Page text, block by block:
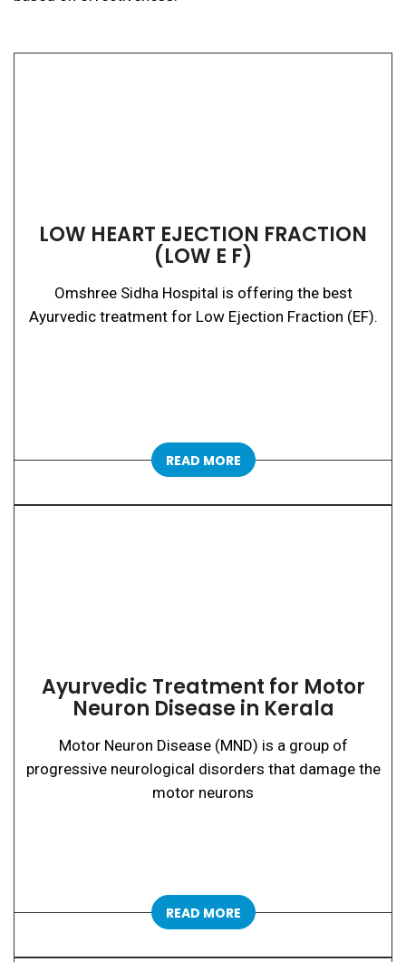
LOW HEART EJECTION FRACTION
(LOW E F)
Omshree Sidha Hospital is offering the best
Ayurvedic treatment for Low Ejection Fraction (EF).
READ MORE
Ayurvedic Treatment for Motor
Neuron Disease in Kerala
Motor Neuron Disease (MND) is a group of
progressive neurological disorders that damage the
motor neurons
READ MORE